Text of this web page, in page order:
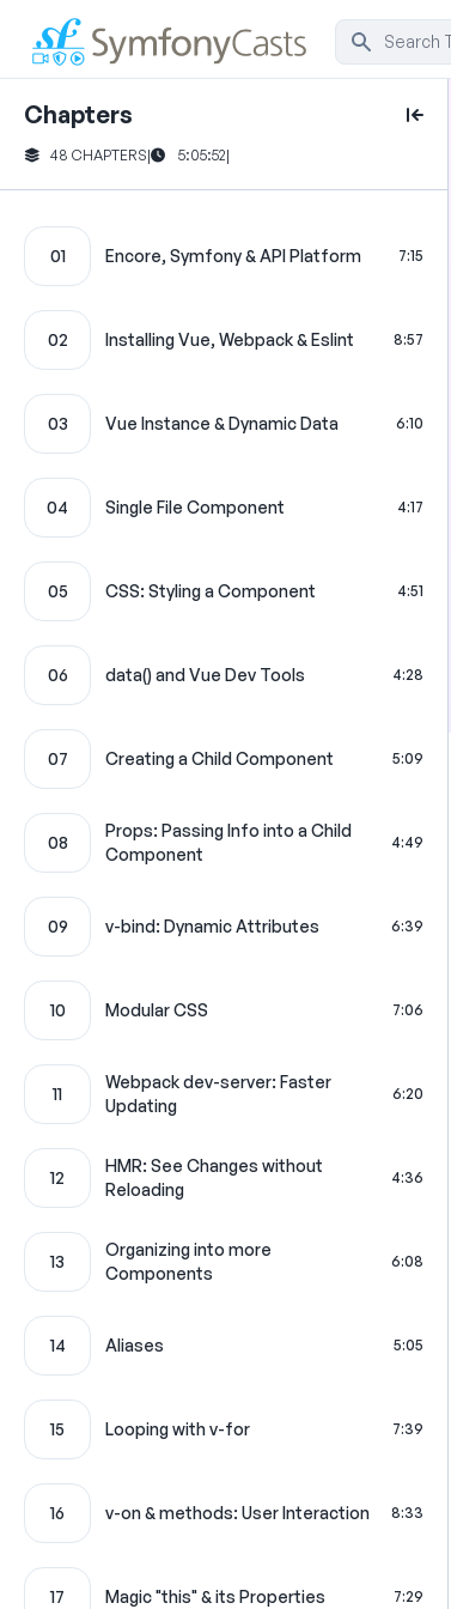
Chapters
48 CHAPTERS| 5:05:52|
01 Encore, Symfony & API Platform 7:15
02 Installing Vue, Webpack & Eslint 8:57
03 Vue Instance & Dynamic Data 6:10
04 Single File Component 4:17
05 CSS: Styling a Component 4:51
06 data() and Vue Dev Tools 4:28
07 Creating a Child Component 5:09
08
Props: Passing Info into a Child
Component
4:49
09 v-bind: Dynamic Attributes 6:39
10 Modular CSS 7:06
11
Webpack dev-server: Faster
Updating
6:20
12
HMR: See Changes without
Reloading
4:36
13
Organizing into more
Components
6:08
14 Aliases 5:05
15 Looping with v-for 7:39
16 v-on & methods: User Interaction 8:33
17 Magic "this" & its Properties 7:29